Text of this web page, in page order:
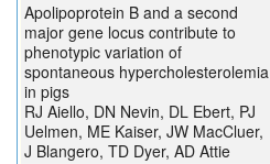
Apolipoprotein B and a second
major gene locus contribute to
phenotypic variation of
spontaneous hypercholesterolemia
in pigs
RJ Aiello, DN Nevin, DL Ebert, PJ
Uelmen, ME Kaiser, JW MacCluer,
J Blangero, TD Dyer, AD Attie